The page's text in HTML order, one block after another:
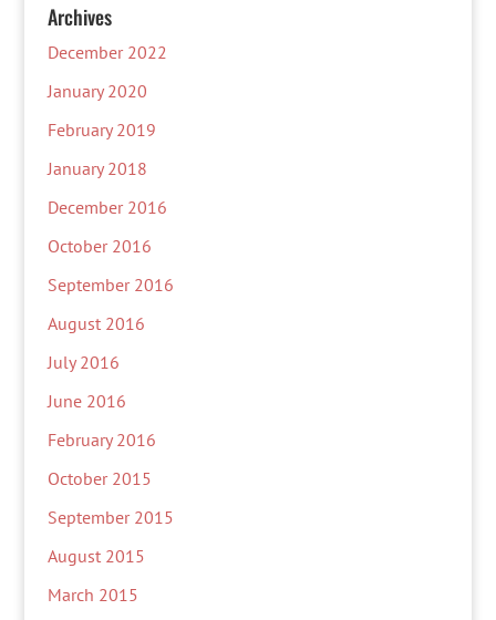
Archives
December 2022
January 2020
February 2019
January 2018
December 2016
October 2016
September 2016
August 2016
July 2016
June 2016
February 2016
October 2015
September 2015
August 2015
March 2015